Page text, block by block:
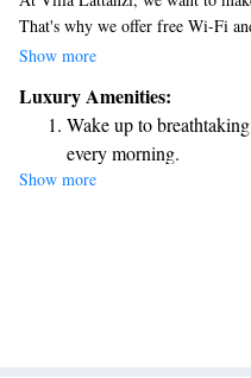
That's why we offer free Wi-Fi
just 4 km from the beautiful
feel relaxed and at home. We
with us!
Show more
Luxury Amenities:
Wake up to
every morning.
Stay right on the
Enjoy convenient
Charge your electric
Show more